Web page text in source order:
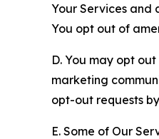
Your Services and
You opt out of
D. You may opt
marketing
opt-out requests
E. Some of Our